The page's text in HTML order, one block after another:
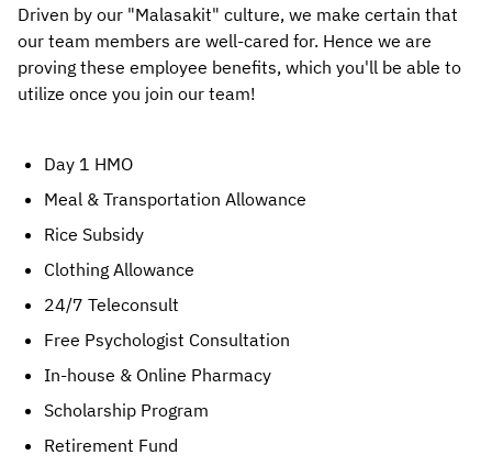
Driven by our "Malasakit" culture, we make certain that
our team members are well-cared for. Hence we are
proving these employee benefits, which you'll be able to
utilize once you join our team!
Day 1 HMO
Meal & Transportation Allowance
Rice Subsidy
Clothing Allowance
24/7 Teleconsult
Free Psychologist Consultation
In-house & Online Pharmacy
Scholarship Program
Retirement Fund